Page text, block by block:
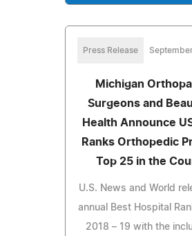
Press Release
Michigan
Surgeons and
Health Announce
Ranks Orthopedic
Top 25 in the
U.S. News and World
annual Best Hospital
2018 – 19 with the